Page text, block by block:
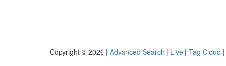
Copyright © 2026 | Advanced Search | Live | Tag Cloud |